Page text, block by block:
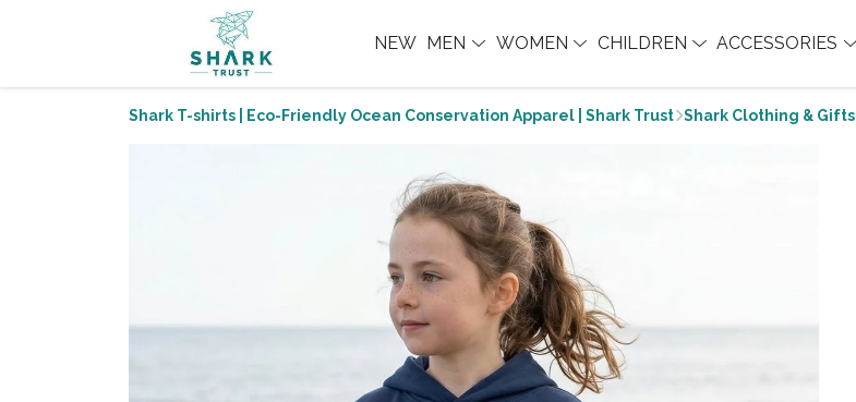
NEW MEN WOMEN CHILDREN ACCESSORIES
Shark T-shirts | Eco-Friendly Ocean Conservation Apparel | Shark Trust Shark Clothing & Gifts